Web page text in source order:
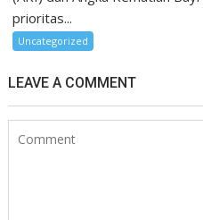
prioritas...
Uncategorized
LEAVE A COMMENT